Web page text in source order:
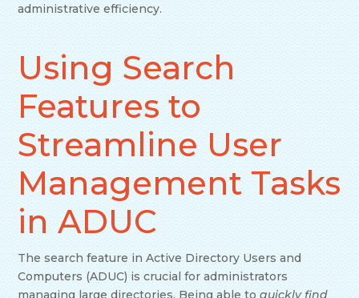
administrative efficiency.
Using Search
Features to
Streamline User
Management Tasks
in ADUC
The search feature in Active Directory Users and
Computers (ADUC) is crucial for administrators
managing large directories. Being able toquickly find